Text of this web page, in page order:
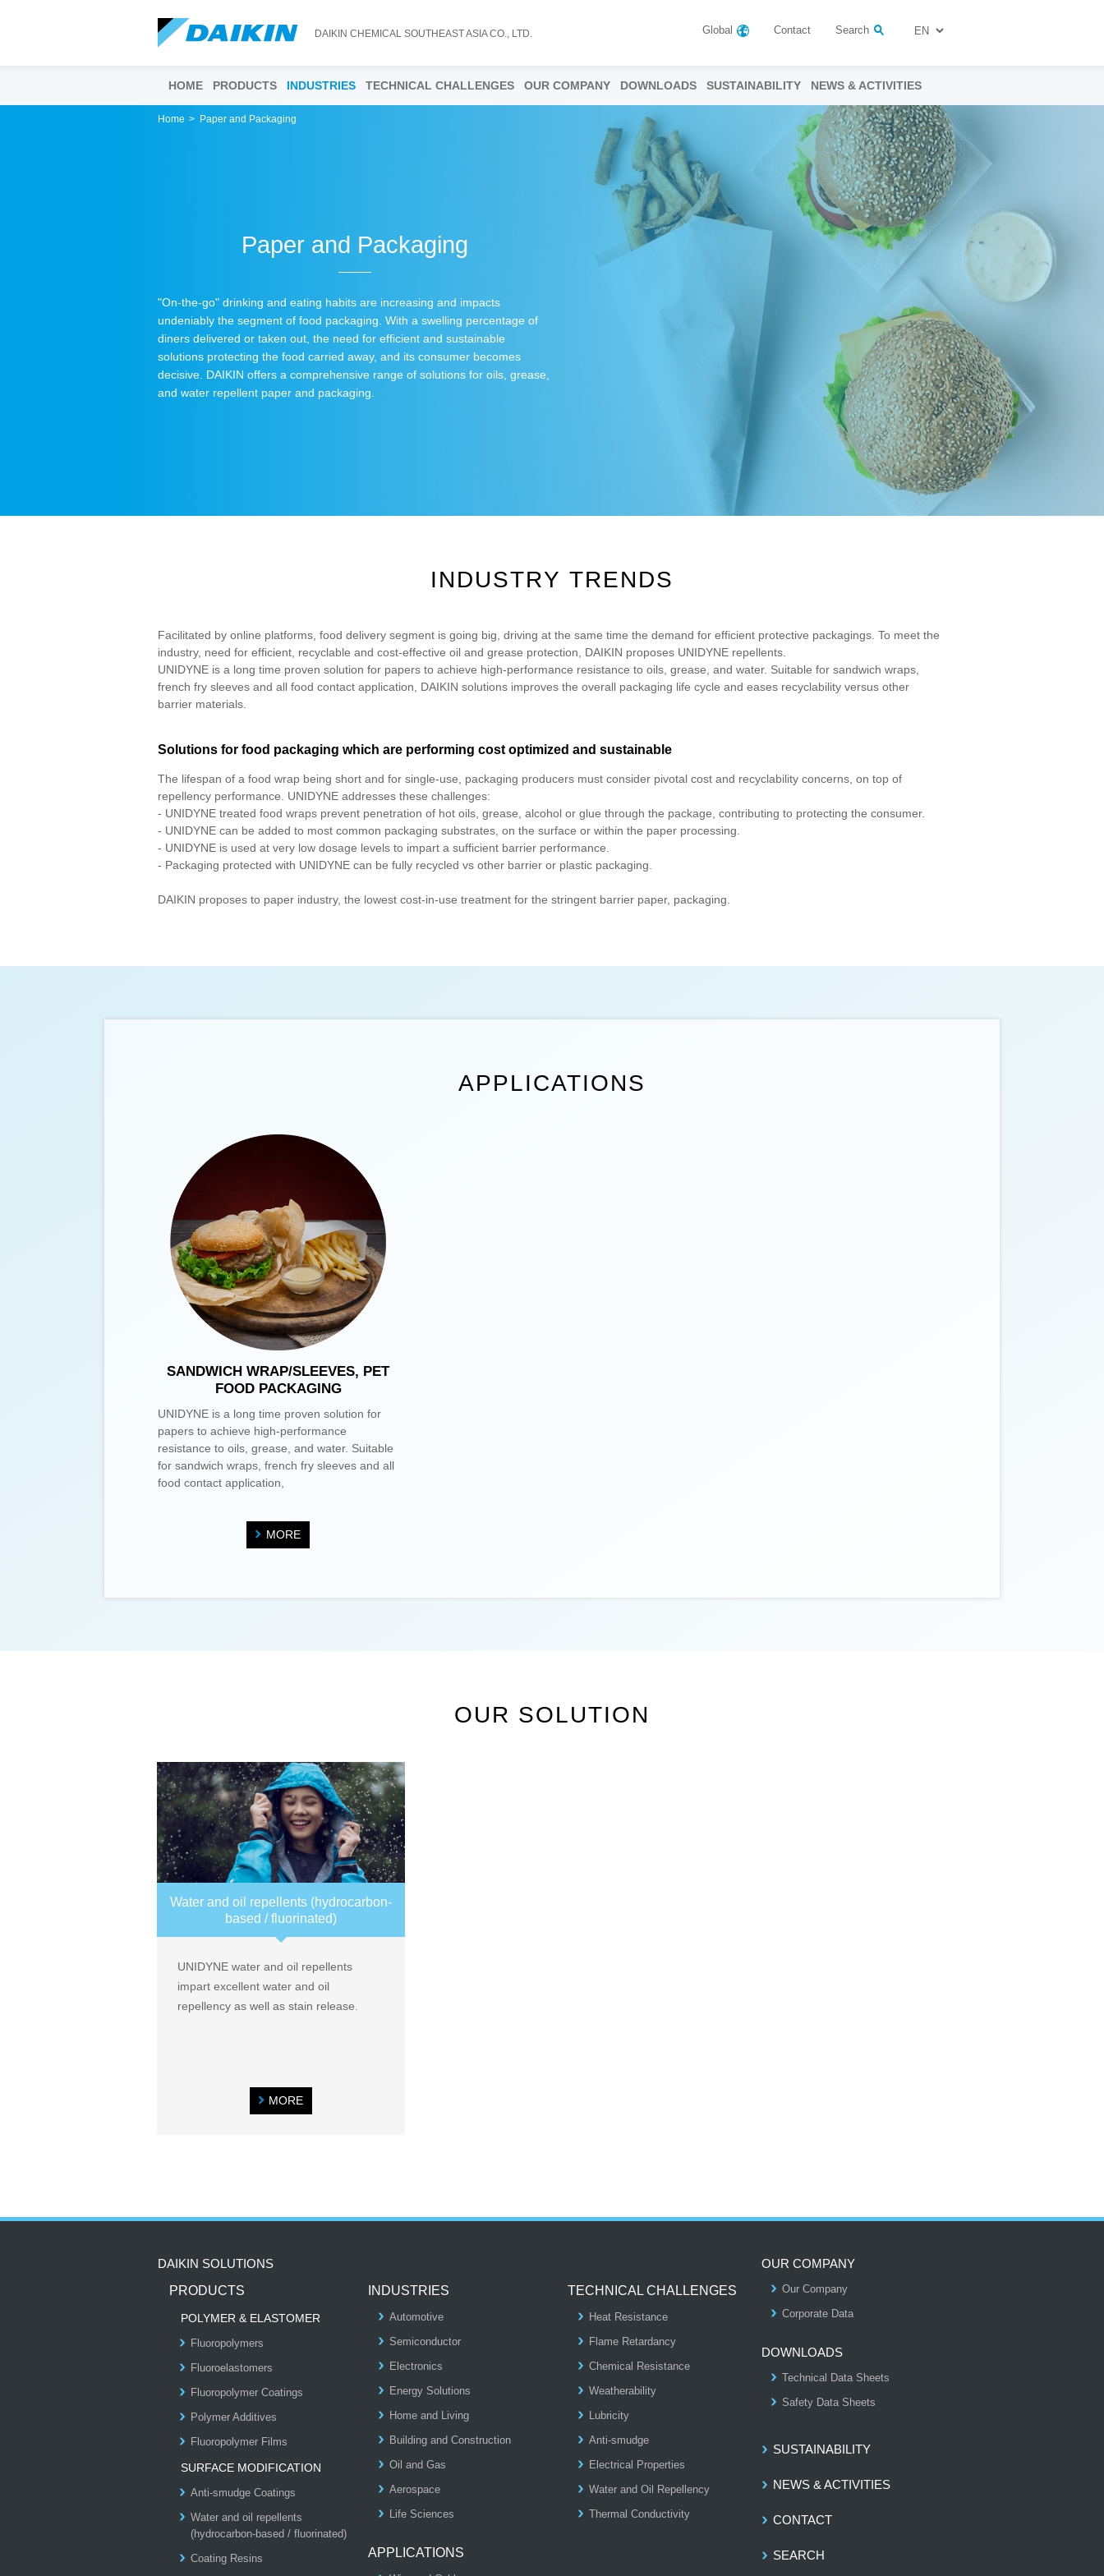
DAIKIN CHEMICAL SOUTHEAST ASIA CO., LTD. Global Contact Search
HOME PRODUCTS INDUSTRIES TECHNICAL CHALLENGES OUR COMPANY DOWNLOADS SUSTAINABILITY NEWS & ACTIVITIES
Home Paper and Packaging
Paper and Packaging
"On-the-go" drinking and eating habits are increasing and impacts
undeniably the segment of food packaging. With a swelling percentage of
diners delivered or taken out, the need for efficient and sustainable
solutions protecting the food carried away, and its consumer becomes
decisive. DAIKIN offers a comprehensive range of solutions for oils, grease,
and water repellent paper and packaging.
INDUSTRY TRENDS
Facilitated by online platforms, food delivery segment is going big, driving at the same time the demand for efficient protective packagings. To meet the
industry, need for efficient, recyclable and cost-effective oil and grease protection, DAIKIN proposes UNIDYNE repellents.
UNIDYNE is a long time proven solution for papers to achieve high-performance resistance to oils, grease, and water. Suitable for sandwich wraps,
french fry sleeves and all food contact application, DAIKIN solutions improves the overall packaging life cycle and eases recyclability versus other
barrier materials.
Solutions for food packaging which are performing cost optimized and sustainable
The lifespan of a food wrap being short and for single-use, packaging producers must consider pivotal cost and recyclability concerns, on top of
repellency performance. UNIDYNE addresses these challenges:
- UNIDYNE treated food wraps prevent penetration of hot oils, grease, alcohol or glue through the package, contributing to protecting the consumer.
- UNIDYNE can be added to most common packaging substrates, on the surface or within the paper processing.
- UNIDYNE is used at very low dosage levels to impart a sufficient barrier performance.
- Packaging protected with UNIDYNE can be fully recycled vs other barrier or plastic packaging.
DAIKIN proposes to paper industry, the lowest cost-in-use treatment for the stringent barrier paper, packaging.
APPLICATIONS
SANDWICH WRAP/SLEEVES, PET
FOOD PACKAGING
UNIDYNE is a long time proven solution for
papers to achieve high-performance
resistance to oils, grease, and water. Suitable
for sandwich wraps, french fry sleeves and all
food contact application,
MORE
OUR SOLUTION
Water and oil repellents (hydrocarbon-
based / fluorinated)
UNIDYNE water and oil repellents
impart excellent water and oil
repellency as well as stain release.
MORE
DAIKIN SOLUTIONS
PRODUCTS
POLYMER & ELASTOMER
Fluoropolymers
Fluoroelastomers
Fluoropolymer Coatings
Polymer Additives
Fluoropolymer Films
SURFACE MODIFICATION
Anti-smudge Coatings
Water and oil repellents
(hydrocarbon-based / fluorinated)
Coating Resins
INDUSTRIES
Automotive
Semiconductor
Electronics
Energy Solutions
Home and Living
Building and Construction
Oil and Gas
Aerospace
Life Sciences
APPLICATIONS
TECHNICAL CHALLENGES
Heat Resistance
Flame Retardancy
Chemical Resistance
Weatherability
Lubricity
Anti-smudge
Electrical Properties
Water and Oil Repellency
Thermal Conductivity
OUR COMPANY
Our Company
Corporate Data
DOWNLOADS
Technical Data Sheets
Safety Data Sheets
SUSTAINABILITY
NEWS & ACTIVITIES
CONTACT
SEARCH